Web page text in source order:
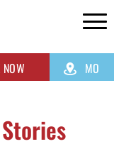
NOW MO